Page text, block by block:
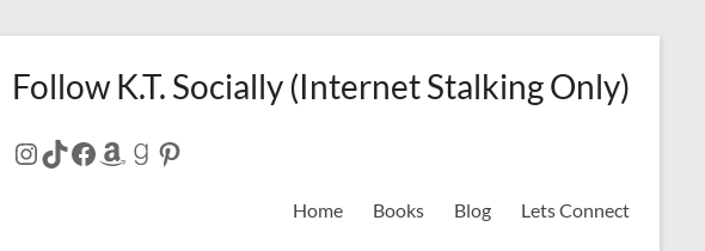
Follow K.T. Socially (Internet Stalking Only)
Instagram
TikTok
Facebook
Amazon
Goodreads
Pinterest
Home Books Blog Lets Connect